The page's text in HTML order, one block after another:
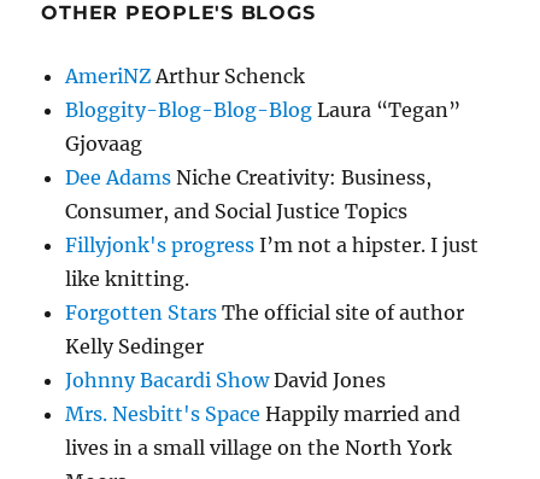
OTHER PEOPLE'S BLOGS
AmeriNZArthur Schenck
Bloggity-Blog-Blog-Blog Laura “Tegan”
Gjovaag
Dee Adams Niche Creativity: Business,
Consumer, and Social Justice Topics
Fillyjonk's progress I’m not a hipster. I just
like knitting.
Forgotten Stars The official site of author
Kelly Sedinger
Johnny Bacardi ShowDavid Jones
Mrs. Nesbitt's Space Happily married and
lives in a small village on the North York